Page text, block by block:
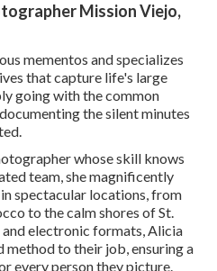
Mission Viejo,
mementos and specializes
that capture life's large
going with the common
the silent minutes
whose skill knows
team, she magnificently
spectacular locations, from
to the calm shores of St.
electronic formats, Alicia
method to their job, ensuring a
every person they picture.